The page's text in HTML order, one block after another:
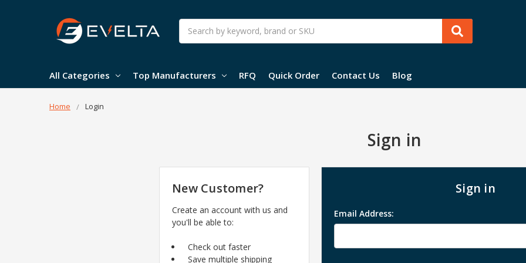
Search
All Categories Top Manufacturers RFQ Quick Order Contact Us Blog
Home Login
Sign in
Sign in
Email Address:
New Customer?
Create an account with us and
you'll be able to:
Check out faster
Save multiple shipping